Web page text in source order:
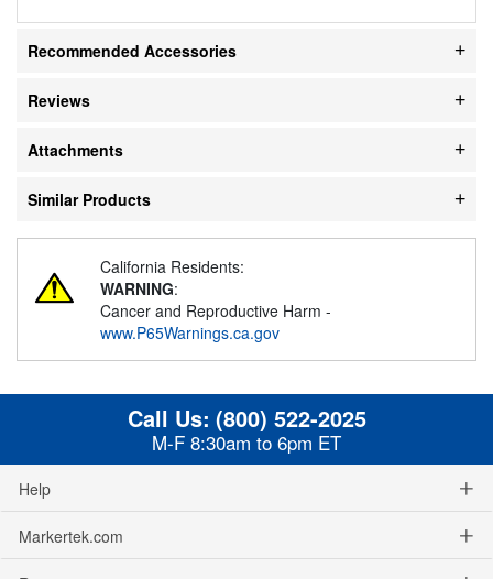
Recommended Accessories
Reviews
Attachments
Similar Products
California Residents:
WARNING:
Cancer and Reproductive Harm -
www.P65Warnings.ca.gov
Call Us: (800) 522-2025
M-F 8:30am to 6pm ET
Help
Markertek.com